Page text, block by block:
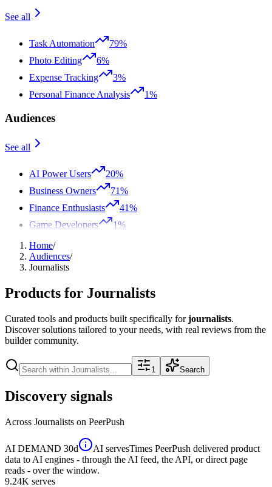
See all
Task Automation
79%
Photo Editing
6%
Expense Tracking
3%
Personal Finance Analysis
1%
Audiences
See all
AI Power Users
20%
Business Owners
71%
Finance Enthusiasts
41%
Game Developers
1%
Home/
Audiences/
Journalists
Products for Journalists
Curated tools and products built specifically forjournalists.
Discover solutions tailored to your needs, with real reviews from the
builder community.
1 Search
Discovery signals
Across Journalists on PeerPush
AI DEMAND 30d AI servesTimes PeerPush delivered product
data to AI engines - through the AI feed, the API, or direct page
reads - over the window.
9.24K serves